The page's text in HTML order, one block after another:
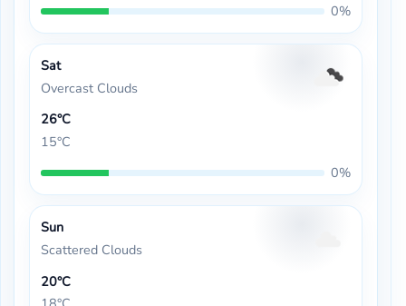
0%
Sat
Overcast Clouds
26°C
15°C
0%
Sun
Scattered Clouds
20°C